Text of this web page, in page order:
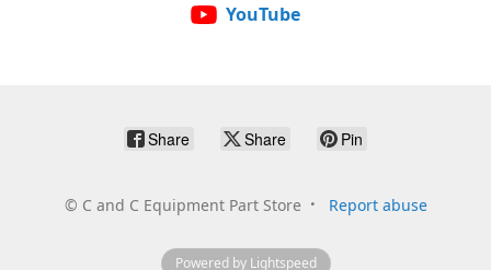
YouTube
Share Share Pin
© C and C Equipment Part Store Report abuse
Powered by Lightspeed